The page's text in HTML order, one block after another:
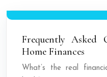
Frequently Asked
Home Finances
What’s the real